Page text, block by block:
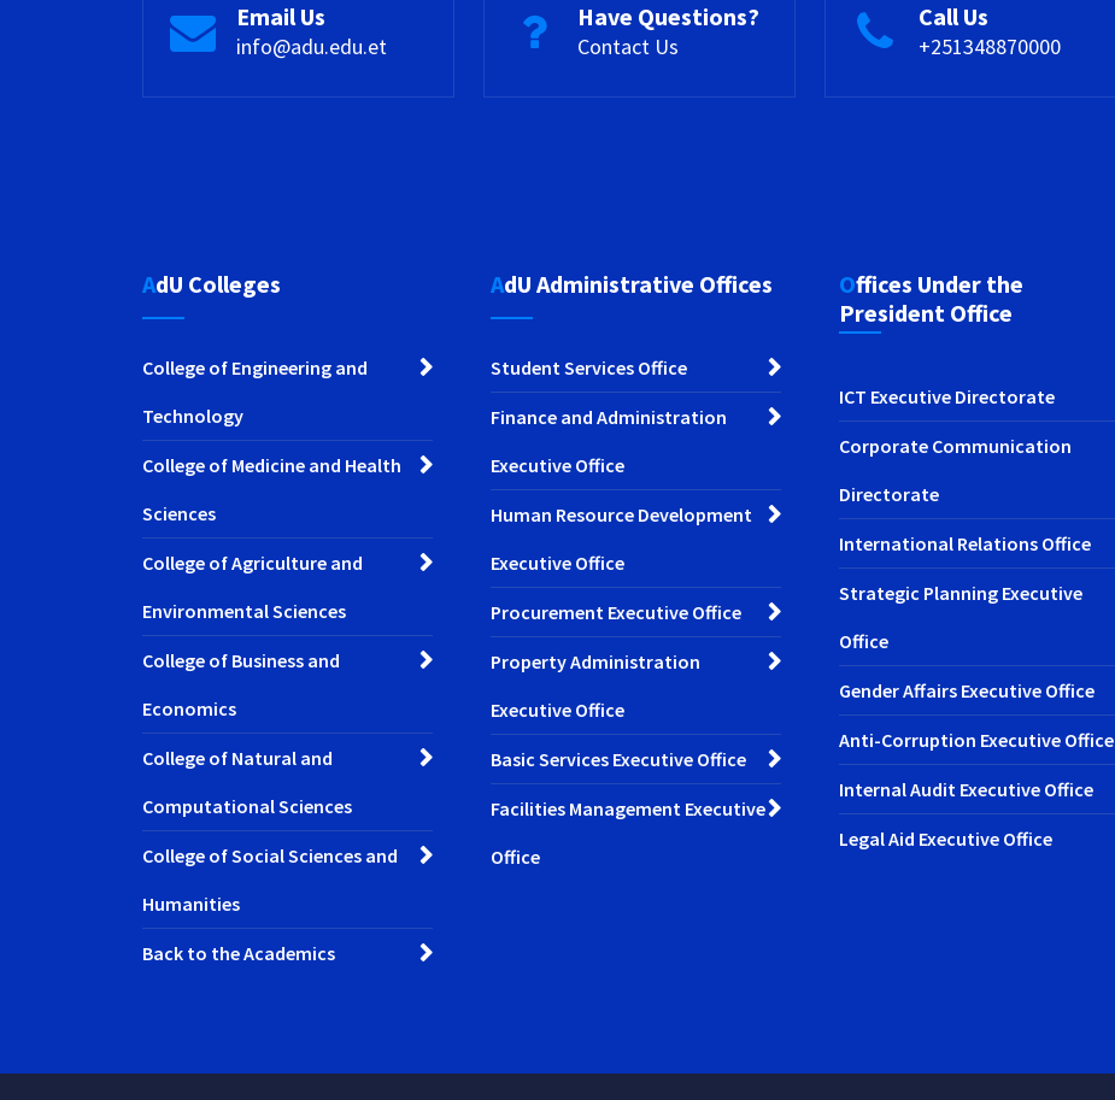
Email Us
info@adu.edu.et
Have Questions?
Contact Us
Call Us
+251348870000
AdU Colleges
College of Engineering and
Technology
College of Medicine and Health
Sciences
College of Agriculture and
Environmental Sciences
College of Business and
Economics
College of Natural and
Computational Sciences
College of Social Sciences and
Humanities
Back to the Academics
AdU Administrative Offices
Student Services Office
Finance and Administration
Executive Office
Human Resource Development
Executive Office
Procurement Executive Office
Property Administration
Executive Office
Basic Services Executive Office
Facilities Management Executive
Office
Offices Under the
President Office
ICT Executive Directorate
Corporate Communication
Directorate
International Relations Office
Strategic Planning Executive
Office
Gender Affairs Executive Office
Anti-Corruption Executive Office
Internal Audit Executive Office
Legal Aid Executive Office